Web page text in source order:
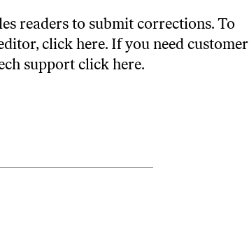
readers to submit corrections. To
click here. If you need customer
support click here.